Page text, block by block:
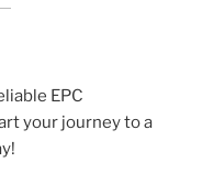
EPC
your journey to a